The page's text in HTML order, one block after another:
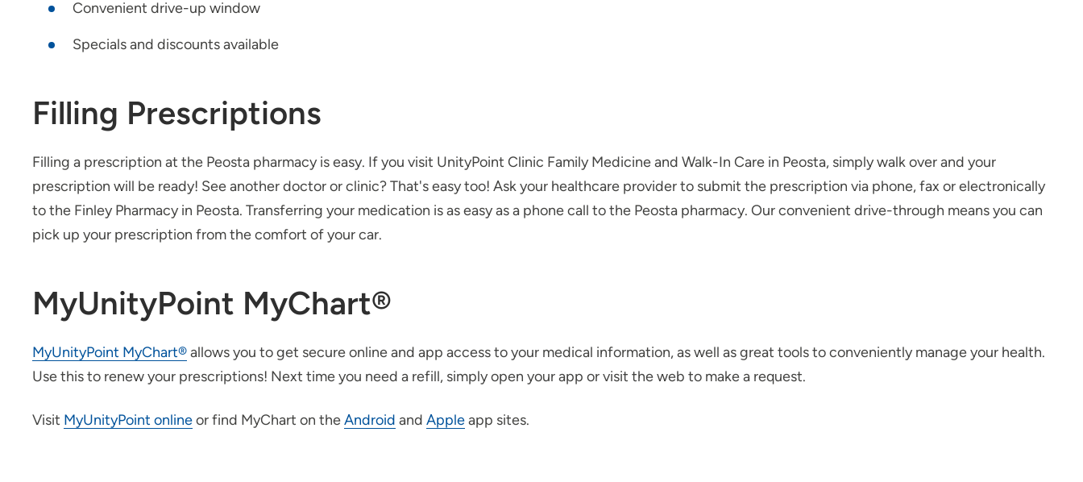
Convenient drive-up window
Specials and discounts available
Filling Prescriptions
Filling a prescription at the Peosta pharmacy is easy. If you visit UnityPoint Clinic Family Medicine and Walk-In Care in Peosta, simply walk over and your
prescription will be ready! See another doctor or clinic? That's easy too! Ask your healthcare provider to submit the prescription via phone, fax or electronically
to the Finley Pharmacy in Peosta. Transferring your medication is as easy as a phone call to the Peosta pharmacy. Our convenient drive-through means you can
pick up your prescription from the comfort of your car.
MyUnityPoint MyChart®
MyUnityPoint MyChart®allows you to get secure online and app access to your medical information, as well as great tools to conveniently manage your health.
Use this to renew your prescriptions! Next time you need a refill, simply open your app or visit the web to make a request.
Visit MyUnityPoint onlineor find MyChart on theAndroid and Appleapp sites.